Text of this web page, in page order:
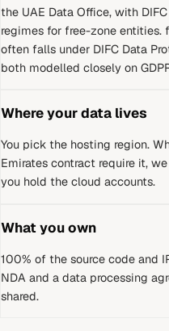
the UAE Data Office, with
regimes for free-zone entities.
often falls under DIFC Data
both modelled closely on
Where your data lives
You pick the hosting region.
Emirates contract require it,
you hold the cloud accounts.
What you own
100% of the source code and
NDA and a data processing
shared.